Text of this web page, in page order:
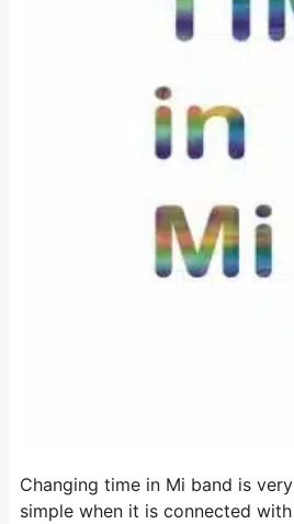
Changing time in Mi band is very
simple when it is connected with